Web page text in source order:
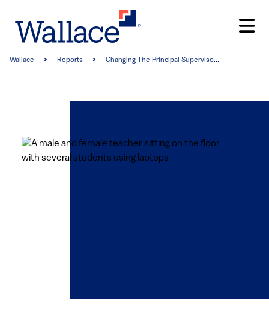
main
Breadcrumb
Wallace Reports Changing The Principal Superviso...